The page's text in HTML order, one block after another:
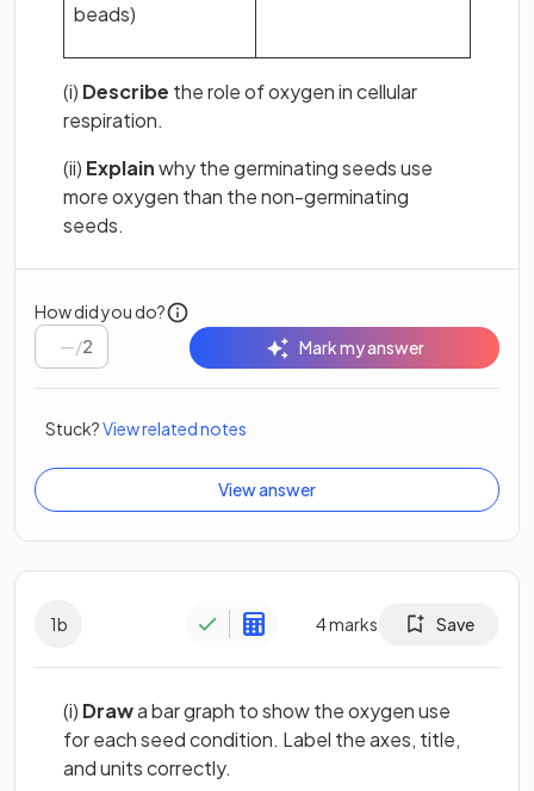
beads)
(i) Describe the role of oxygen in cellular
respiration.
(ii) Explainwhy the germinating seeds use
more oxygen than the non-germinating
seeds.
How did you do?
/2 Mark my answer
Stuck?View related notes
View answer
1b 4marks Save
(i) Drawa bar graph to show the oxygen use
for each seed condition. Label the axes, title,
and units correctly.